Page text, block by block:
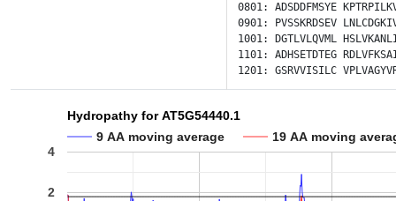
0801: ADSDDFMSYE
0901:
PVSSKRDSEV
1001:
DGTLVLQVML
1101: ADHSETDTEG
1201: GSRVVISILC
Hydropathy for AT5G54440.1
9 AA moving average
19 AA moving
2
4